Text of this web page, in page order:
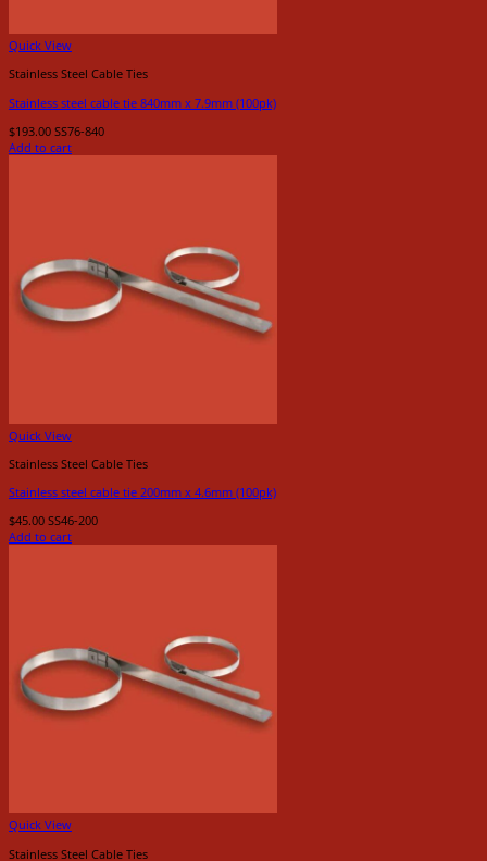
Quick View
Stainless Steel Cable Ties
Stainless steel cable tie 840mm x 7.9mm (100pk)
$193.00 SS76-840
Add to cart
Quick View
Stainless Steel Cable Ties
Stainless steel cable tie 200mm x 4.6mm (100pk)
$45.00 SS46-200
Add to cart
Quick View
Stainless Steel Cable Ties